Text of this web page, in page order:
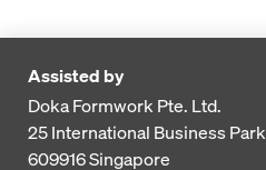
Assisted by
Doka Formwork Pte. Ltd.
25 International Business Park
609916Singapore